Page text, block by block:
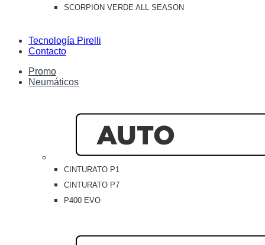
SCORPION VERDE ALL SEASON
Tecnología Pirelli
Contacto
Promo
Neumáticos
CINTURATO P1
CINTURATO P7
P400 EVO